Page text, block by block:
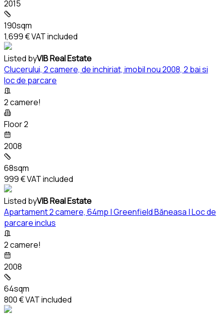
2015
190sqm
1,699 €VAT included
Listed byVIB Real Estate
Clucerului, 2 camere, de inchiriat, imobil nou 2008, 2 bai si
loc de parcare
2 camere!
Floor 2
2008
68sqm
999 €VAT included
Listed byVIB Real Estate
Apartament 2 camere, 64mp | Greenfield Băneasa | Loc de
parcare inclus
2 camere!
2008
64sqm
800 €VAT included